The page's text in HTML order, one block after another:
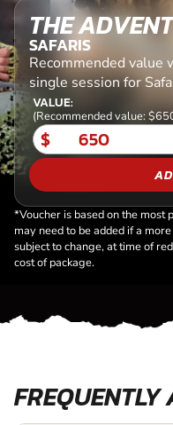
THE
SAFARIS
Recommended value
single session for
VALUE:
(Recommended value:
$
*Voucher is based on the most
may need to be added if a
subject to change, at time of
cost of package.
FREQUENTLY